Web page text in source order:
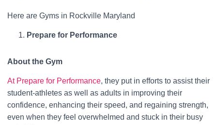
Here are Gyms in Rockville Maryland
Prepare for Performance
About the Gym
At Prepare for Performance, they put in efforts to assist their
student-athletes as well as adults in improving their
confidence, enhancing their speed, and regaining strength,
even when they feel overwhelmed and stuck in their busy